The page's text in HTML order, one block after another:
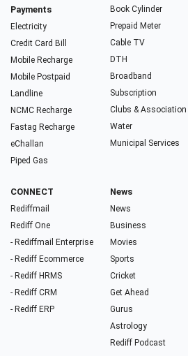
Payments
Electricity
Credit Card Bill
Mobile Recharge
Mobile Postpaid
Landline
NCMC Recharge
Fastag Recharge
eChallan
Piped Gas
Book Cylinder
Prepaid Meter
Cable TV
DTH
Broadband
Subscription
Clubs & Association
Water
Municipal Services
CONNECT
Rediffmail
Rediff One
- Rediffmail Enterprise
- Rediff Ecommerce
- Rediff HRMS
- Rediff CRM
- Rediff ERP
News
News
Business
Movies
Sports
Cricket
Get Ahead
Gurus
Astrology
Rediff Podcast